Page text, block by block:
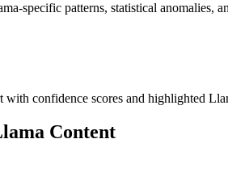
specific patterns, statistical anomalies,
with confidence scores and highlighted
Content